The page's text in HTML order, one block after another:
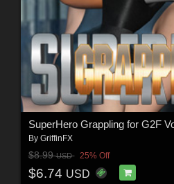
SuperHero Grappling for G2F
By GriffinFX
$8.99USD 25% Off
$6.74 USD